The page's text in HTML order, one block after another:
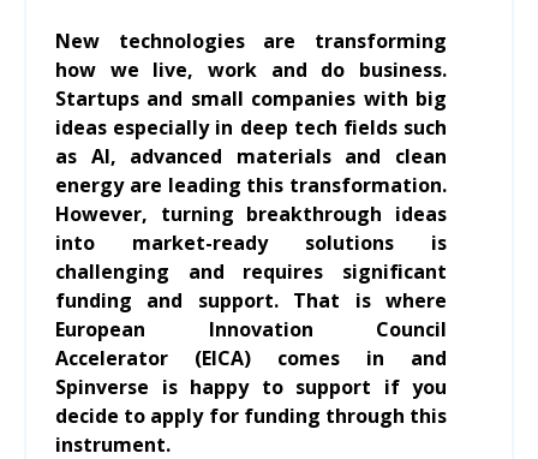
New technologies are transforming
how we live, work and do business.
Startups and small companies with big
ideas especially in deep tech fields such
as AI, advanced materials and clean
energy are leading this transformation.
However, turning breakthrough ideas
into market-ready solutions is
challenging and requires significant
funding and support. That is where
European Innovation Council
Accelerator (EICA) comes in and
Spinverse is happy to support if you
decide to apply for funding through this
instrument.